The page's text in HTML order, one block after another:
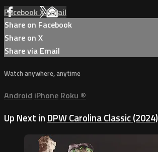
FacebookXEmail
Share on Facebook
Share on X
Share via Email
Watch anywhere, anytime
Android iPhone Roku ®
Up Next in DPW Carolina Classic (2024)